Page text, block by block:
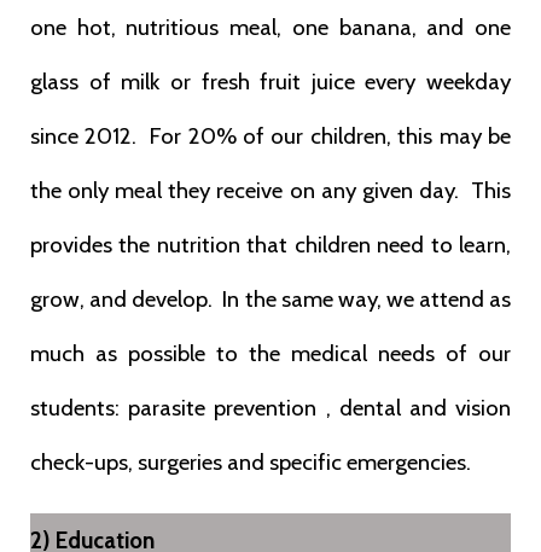
one hot, nutritious meal, one banana, and one
glass of milk or fresh fruit juice every weekday
since 2012. For 20% of our children, this may be
the only meal they receive on any given day. This
provides the nutrition that children need to learn,
grow, and develop. In the same way, we attend as
much as possible to the medical needs of our
students: parasite prevention , dental and vision
check-ups, surgeries and specific emergencies.
2) Education